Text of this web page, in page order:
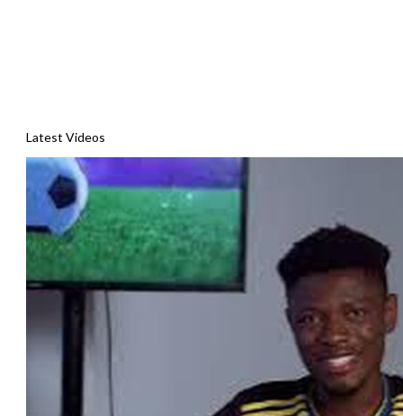
Latest Videos